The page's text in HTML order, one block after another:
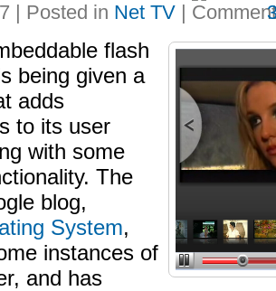
| Posted in Net TV |
flash
being given a
adds
to its user
with some
The
blog,
System,
instances of
and has